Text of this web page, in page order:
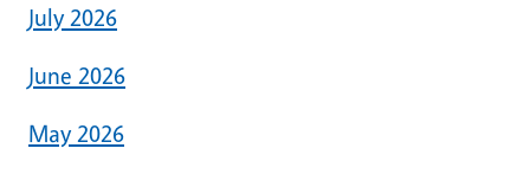
July 2026
June 2026
May 2026